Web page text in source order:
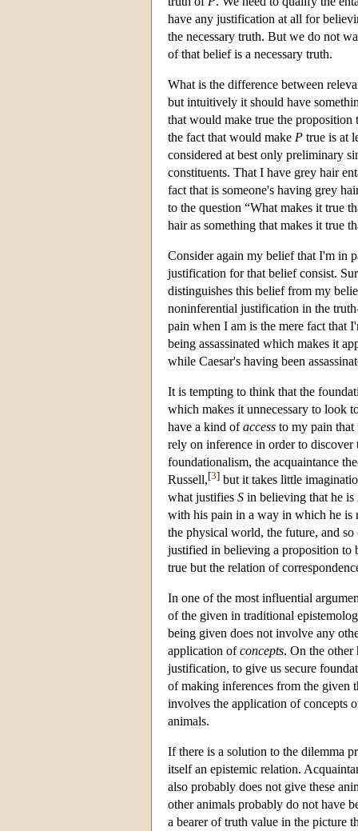
have any justification at all for
the necessary truth. But we do not
of that belief is a necessary truth.
What is the difference between
but intuitively it should have
that would make true the
the fact that would make P true is at
considered at best only preliminary
constituents. That I have grey hair
fact that is someone's having grey
to the question “What makes it true
hair as something that makes it true
Consider again my belief that I'm in
justification for that belief consist.
distinguishes this belief from my
noninferential justification in the
pain when I am is the mere fact that
being assassinated which makes it
while Caesar's having been
It is tempting to think that the
which makes it unnecessary to look
have a kind ofaccess to my pain that
rely on inference in order to discover
foundationalism, the acquaintance
Russell,[3] but it takes little
what justifies S in believing that he
with his pain in a way in which he is
the physical world, the future, and
justified in believing a proposition to
true but the relation of
In one of the most influential
of the given in traditional
being given does not involve any
application ofconcepts. On the other
justification, to give us secure
of making inferences from the given
involves the application of concepts
animals.
If there is a solution to the dilemma
itself an epistemic relation.
also probably does not give these
other animals probably do not have
a bearer of truth value in the picture